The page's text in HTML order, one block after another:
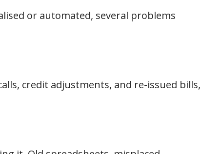
or automated, several problems
credit adjustments, and re-issued bills,